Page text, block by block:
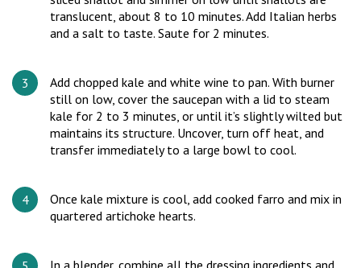
translucent, about 8 to 10 minutes. Add Italian herbs
and a salt to taste. Saute for 2 minutes.
Add chopped kale and white wine to pan. With burner
still on low, cover the saucepan with a lid to steam
kale for 2 to 3 minutes, or until it’s slightly wilted but
maintains its structure. Uncover, turn off heat, and
transfer immediately to a large bowl to cool.
Once kale mixture is cool, add cooked farro and mix in
quartered artichoke hearts.